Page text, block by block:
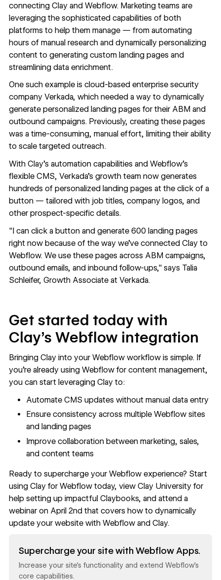
connecting Clay and Webflow. Marketing teams are
leveraging the sophisticated capabilities of both
platforms to help them manage — from automating
hours of manual research and dynamically personalizing
content to generating custom landing pages and
streamlining data enrichment.
One such example is cloud-based enterprise security
company Verkada, which needed a way to dynamically
generate personalized landing pages for their ABM and
outbound campaigns. Previously, creating these pages
was a time-consuming, manual effort, limiting their ability
to scale targeted outreach.
With Clay’s automation capabilities and Webflow’s
flexible CMS, Verkada’s growth team now generates
hundreds of personalized landing pages at the click of a
button — tailored with job titles, company logos, and
other prospect-specific details.
"I can click a button and generate 600 landing pages
right now because of the way we’ve connected Clay to
Webflow. We use these pages across ABM campaigns,
outbound emails, and inbound follow-ups," says Talia
Schleifer, Growth Associate at Verkada.
Get started today with
Clay’s Webflow integration
Bringing Clay into your Webflow workflow is simple. If
you’re already using Webflow for content management,
you can start leveraging Clay to:
Automate CMS updates without manual data entry
Ensure consistency across multiple Webflow sites
and landing pages
Improve collaboration between marketing, sales,
and content teams
Ready to supercharge your Webflow experience? Start
using Clay for Webflowtoday, view Clay Universityfor
help setting up impactful Claybooks, and attend a
webinar on April 2nd that covers how to dynamically
update your website with Webflow and Clay.
Supercharge your site with Webflow Apps.
Increase your site’s functionality and extend Webflow’s
core capabilities.